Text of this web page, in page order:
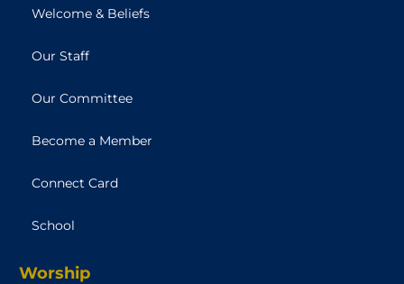
Welcome & Beliefs
Our Staff
Our Committee
Become a Member
Connect Card
School
Worship